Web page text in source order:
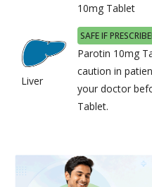
10mg Tablet
Liver
SAFE IF
Parotin 10mg
caution in
your doctor
Tablet.